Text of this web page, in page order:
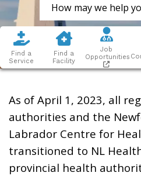
Find a
Service
Find a
Facility
Job
Opportunities
As of April 1, 2023, all
authorities and the
Labrador Centre for
transitioned to NL
provincial health